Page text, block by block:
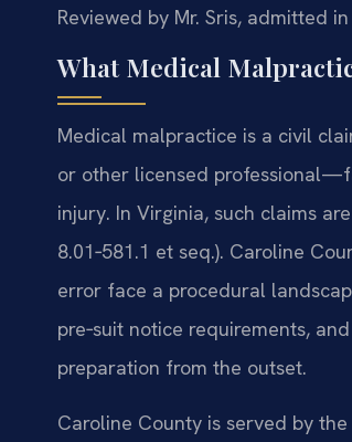
Reviewed by Mr. Sris, admitted
What Medical
Medical malpractice is a civil
or other licensed
injury. In Virginia, such claims
8.01‑581.1 et seq.). Caroline
error face a procedural
pre‑suit notice requirements,
preparation from the outset.
Caroline County is served by